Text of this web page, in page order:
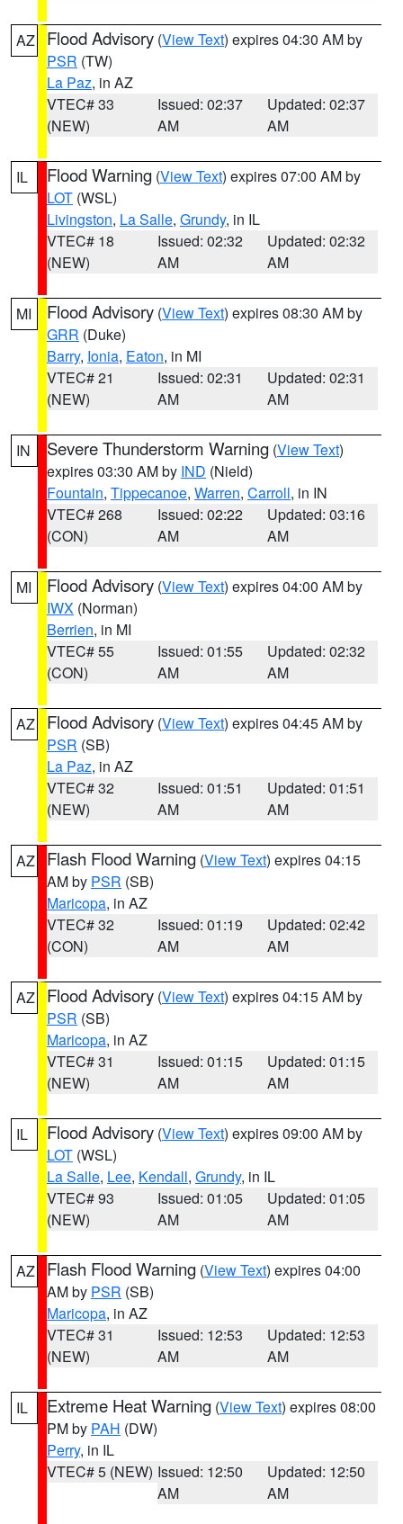
AZ Flood Advisory (View Text) expires 04:30 AM by
PSR (TW)
La Paz, in AZ
VTEC# 33
(NEW)
Issued: 02:37
AM
Updated: 02:37
AM
IL Flood Warning (View Text) expires 07:00 AM by
LOT (WSL)
Livingston, La Salle, Grundy, in IL
VTEC# 18
(NEW)
Issued: 02:32
AM
Updated: 02:32
AM
MI Flood Advisory (View Text) expires 08:30 AM by
GRR (Duke)
Barry, Ionia, Eaton, in MI
VTEC# 21
(NEW)
Issued: 02:31
AM
Updated: 02:31
AM
IN Severe Thunderstorm Warning (View Text)
expires 03:30 AM by IND (Nield)
Fountain, Tippecanoe, Warren, Carroll, in IN
VTEC# 268
(CON)
Issued: 02:22
AM
Updated: 03:16
AM
MI Flood Advisory (View Text) expires 04:00 AM by
IWX (Norman)
Berrien, in MI
VTEC# 55
(CON)
Issued: 01:55
AM
Updated: 02:32
AM
AZ Flood Advisory (View Text) expires 04:45 AM by
PSR (SB)
La Paz, in AZ
VTEC# 32
(NEW)
Issued: 01:51
AM
Updated: 01:51
AM
AZ Flash Flood Warning (View Text) expires 04:15
AM by PSR (SB)
Maricopa, in AZ
VTEC# 32
(CON)
Issued: 01:19
AM
Updated: 02:42
AM
AZ Flood Advisory (View Text) expires 04:15 AM by
PSR (SB)
Maricopa, in AZ
VTEC# 31
(NEW)
Issued: 01:15
AM
Updated: 01:15
AM
IL Flood Advisory (View Text) expires 09:00 AM by
LOT (WSL)
La Salle, Lee, Kendall, Grundy, in IL
VTEC# 93
(NEW)
Issued: 01:05
AM
Updated: 01:05
AM
AZ Flash Flood Warning (View Text) expires 04:00
AM by PSR (SB)
Maricopa, in AZ
VTEC# 31
(NEW)
Issued: 12:53
AM
Updated: 12:53
AM
IL Extreme Heat Warning (View Text) expires 08:00
PM by PAH (DW)
Perry, in IL
VTEC# 5 (NEW) Issued: 12:50
AM
Updated: 12:50
AM